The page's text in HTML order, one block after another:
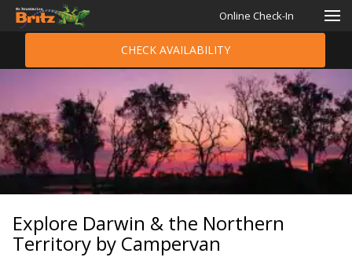
Online Check-In
CHECK AVAILABILITY
Explore Darwin & the Northern
Territory by Campervan